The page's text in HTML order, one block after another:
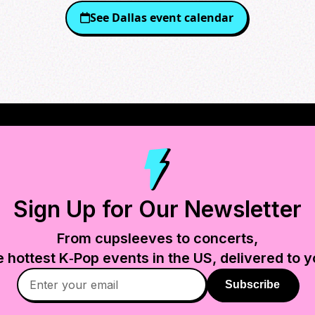
See Dallasevent calendar
Sign Up for Our Newsletter
From cupsleeves to concerts,
hottest K‑Pop events in the US, delivered to
Subscribe